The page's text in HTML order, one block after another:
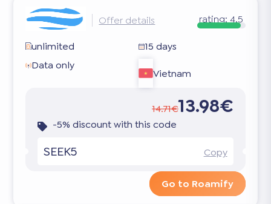
Offer details rating: 4.5
unlimited
15 days
Data only
Vietnam
14.71€13.98€
-5% discount with this code
SEEK5 Copy
Go to Roamify